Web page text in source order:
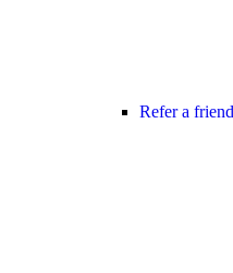
Refer a friend